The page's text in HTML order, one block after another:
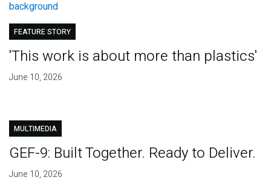
FEATURE STORY
'This work is about more than plastics'
June 10, 2026
MULTIMEDIA
GEF-9: Built Together. Ready to Deliver.
June 10, 2026